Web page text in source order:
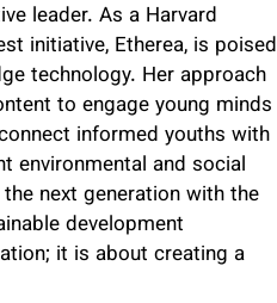
leader. As a Harvard
initiative, Etherea, is poised
technology. Her approach
to engage young minds
informed youths with
environmental and social
next generation with the
development
it is about creating a